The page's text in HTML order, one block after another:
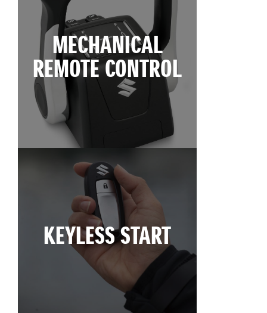
MECHANICAL
REMOTE CONTROL
KEYLESS START